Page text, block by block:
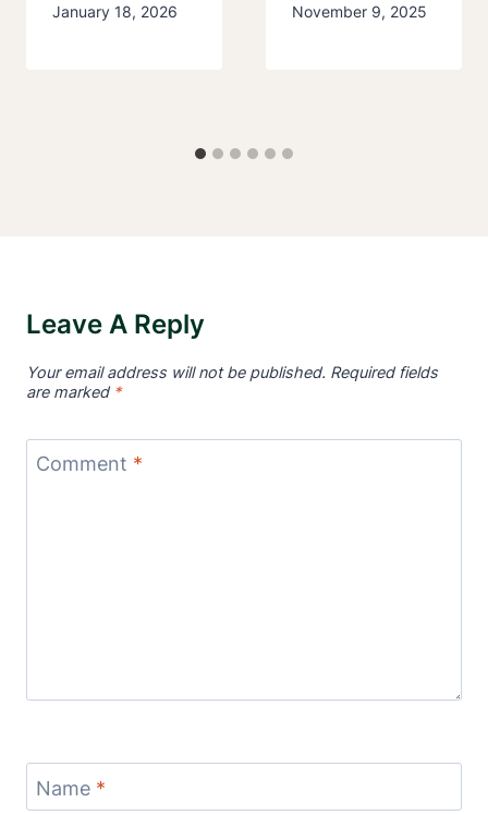
January 18, 2026
November 9, 2025
Leave A Reply
Your email address will not be published. Required fields
are marked *
Comment *
Name *